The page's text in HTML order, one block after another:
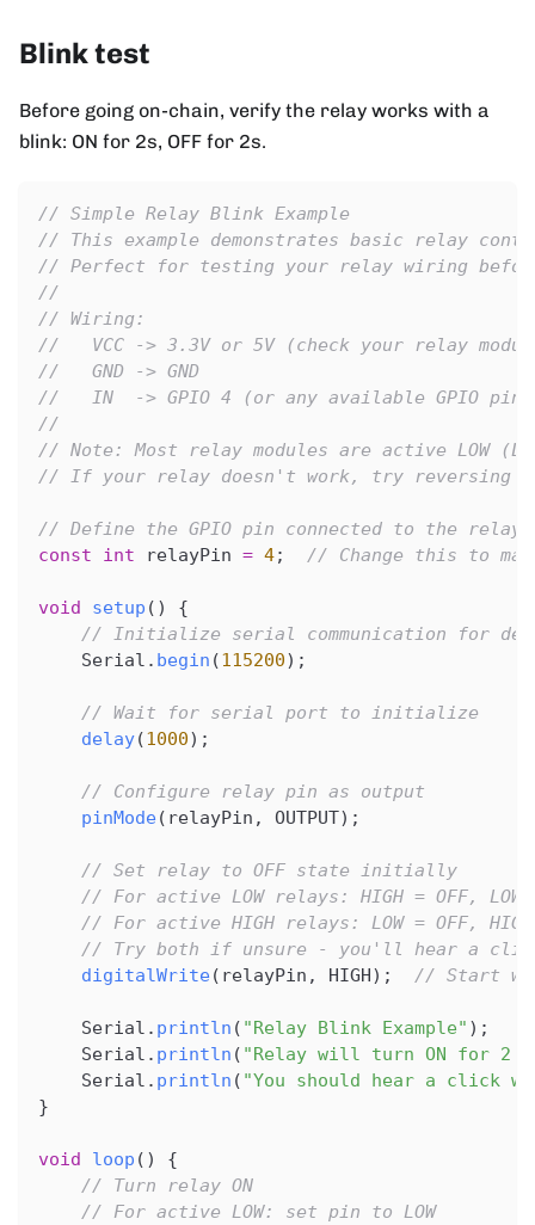
Blink test
Before going on-chain, verify the relay works with a
blink: ON for 2s, OFF for 2s.
// Simple Relay Blink Example
// This example demonstrates basic relay
// Perfect for testing your relay wiring
//
// Wiring:
//   VCC -> 3.3V or 5V (check your relay
//   GND -> GND
//   IN  -> GPIO 4 (or any available GPIO pin)
//
// Note: Most relay modules are active LOW
// If your relay doesn't work, try reversing
// Define the GPIO pin connected to the relay
const
int relayPin = 4; // Change this to
void setup ( )
{
// Initialize serial communication for
    Serial
. begin (115200) ;
// Wait for serial port to initialize
delay(1000) ;
// Configure relay pin as output
pinMode( relayPin , OUTPUT) ;
// Set relay to OFF state initially
// For active LOW relays: HIGH = OFF, LOW
// For active HIGH relays: LOW = OFF, HIGH
// Try both if unsure - you'll hear a
digitalWrite( relayPin , HIGH) ; // Start
    Serial
. println ( "Relay Blink Example" ) ;
    Serial
. println ( "Relay will turn ON for 2
    Serial
. println ( "You should hear a click
}
void loop ( )
{
// Turn relay ON
// For active LOW: set pin to LOW